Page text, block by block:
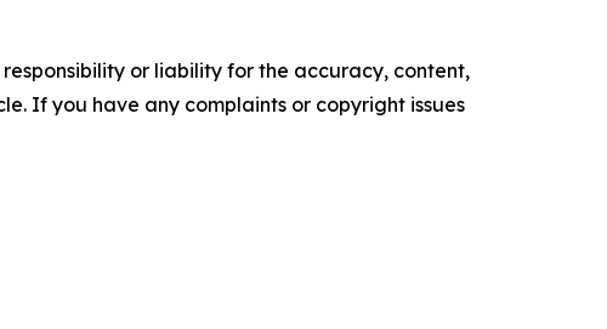
or liability for the accuracy, content,
If you have any complaints or copyright issues